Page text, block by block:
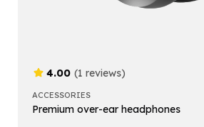
4.00 (1 reviews)
ACCESSORIES
Premium over-ear headphones